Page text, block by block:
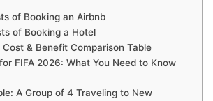
of Booking an Airbnb
of Booking a Hotel
& Benefit Comparison Table
FIFA 2026: What You Need to Know
A Group of 4 Traveling to New